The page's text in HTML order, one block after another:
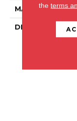
MATERIAL
DESCRIPTION
theterms